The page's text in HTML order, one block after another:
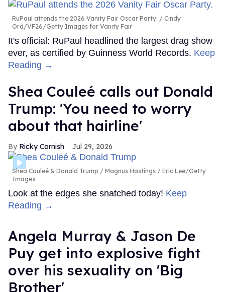
RuPaul attends the 2026 Vanity Fair Oscar Party.
Cindy
Ord/VF26/Getty Images for Vanity Fair
It's official: RuPaul headlined the largest drag show
ever, as certified by Guinness World Records. Keep
Reading →
Shea Couleé calls out Donald
Trump: 'You need to worry
about that hairline'
Ricky Cornish Jul 29, 2026
Shea Couleé & Donald Trump
Magnus Hastings / Eric Lee/Getty
Images
Look at the edges she snatched today! Keep
Reading →
Angela Murray & Jason De
Puy get into explosive fight
over his sexuality on 'Big
Brother'